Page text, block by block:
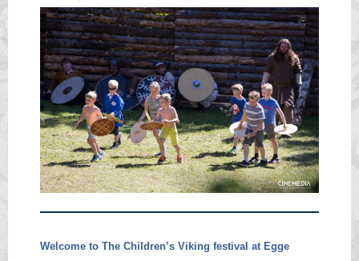
Welcome to The Children’s Viking festival at Egge